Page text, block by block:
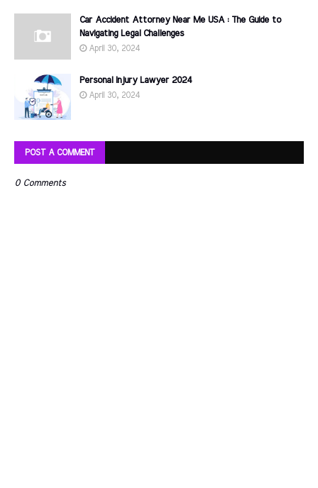
Car Accident Attorney Near Me USA : The Guide to
Navigating Legal Challenges
April 30, 2024
Personal Injury Lawyer 2024
April 30, 2024
POST A COMMENT
0 Comments